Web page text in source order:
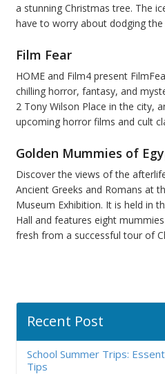
a stunning Christmas tree. The
have to worry about dodging
Film Fear
HOME and Film4 present
chilling horror, fantasy, and
2 Tony Wilson Place in the city,
upcoming horror films and cult
Golden Mummies of
Discover the views of the
Ancient Greeks and Romans at
Museum Exhibition. It is held in
Hall and features eight
fresh from a successful tour of
Recent Post
School Summer Trips:
Tips